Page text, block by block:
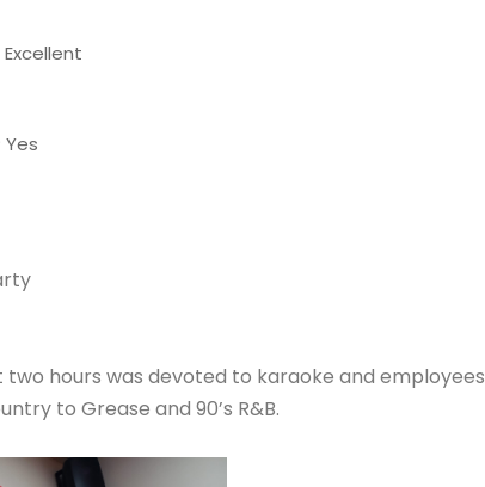
hours was devoted to karaoke and employees
to Grease and 90’s R&B.